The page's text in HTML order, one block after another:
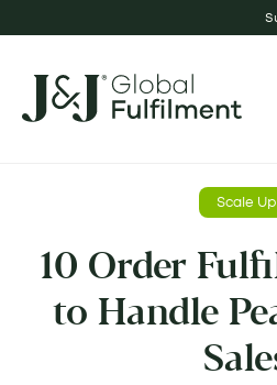
Scale Up
10 Order
to Handle